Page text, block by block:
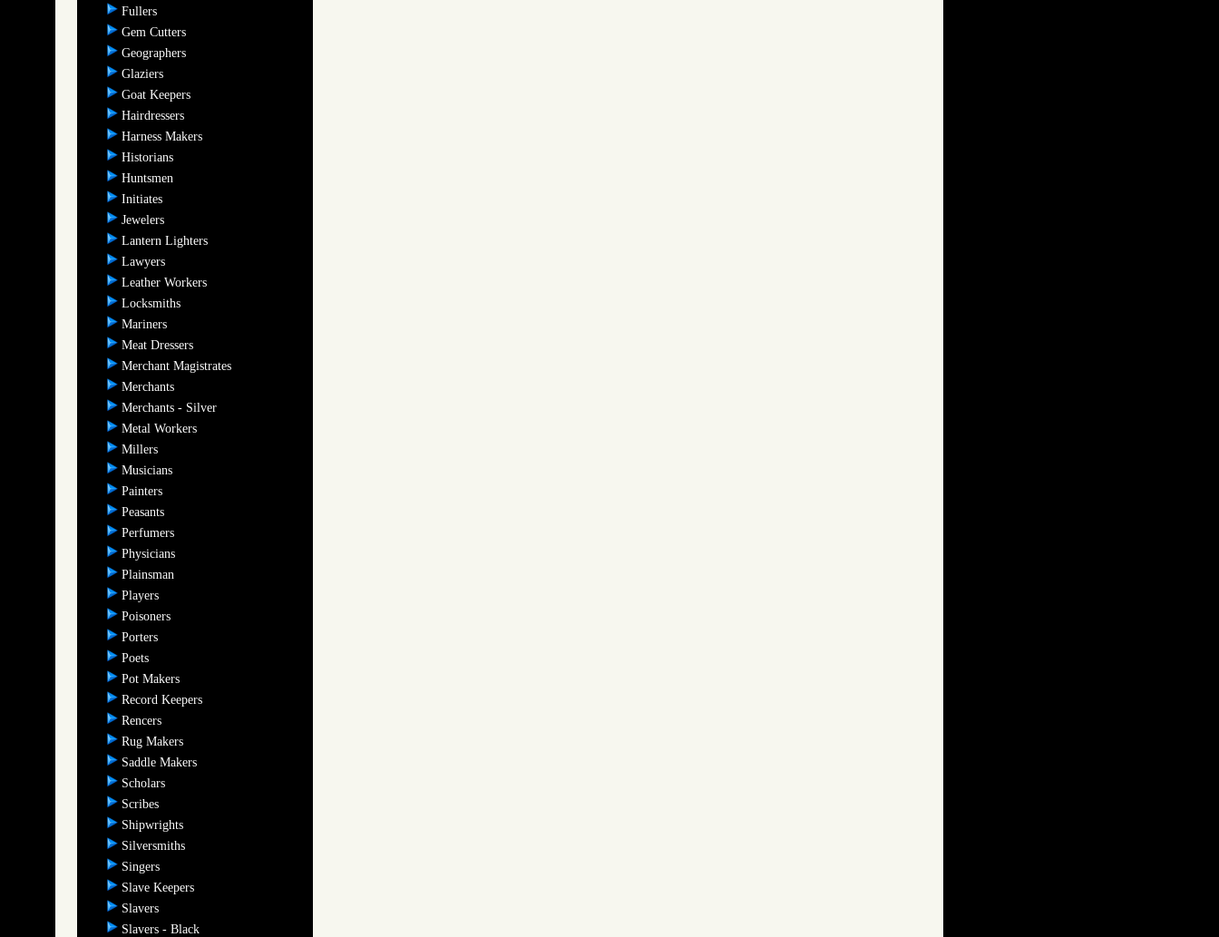
Fullers
Gem Cutters
Geographers
Glaziers
Goat Keepers
Hairdressers
Harness Makers
Historians
Huntsmen
Initiates
Jewelers
Lantern Lighters
Lawyers
Leather Workers
Locksmiths
Mariners
Meat Dressers
Merchant Magistrates
Merchants
Merchants - Silver
Metal Workers
Millers
Musicians
Painters
Peasants
Perfumers
Physicians
Plainsman
Players
Poisoners
Porters
Poets
Pot Makers
Record Keepers
Rencers
Rug Makers
Saddle Makers
Scholars
Scribes
Shipwrights
Silversmiths
Singers
Slave Keepers
Slavers
Slavers - Black